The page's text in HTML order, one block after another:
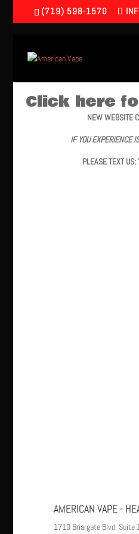
(719) 598-1570
Click here
NEW WEBSITE
IF YOU EXPERIENCE
PLEASE TEXT
AMERICAN VAPE -
1710 Briargate Blvd. Suite